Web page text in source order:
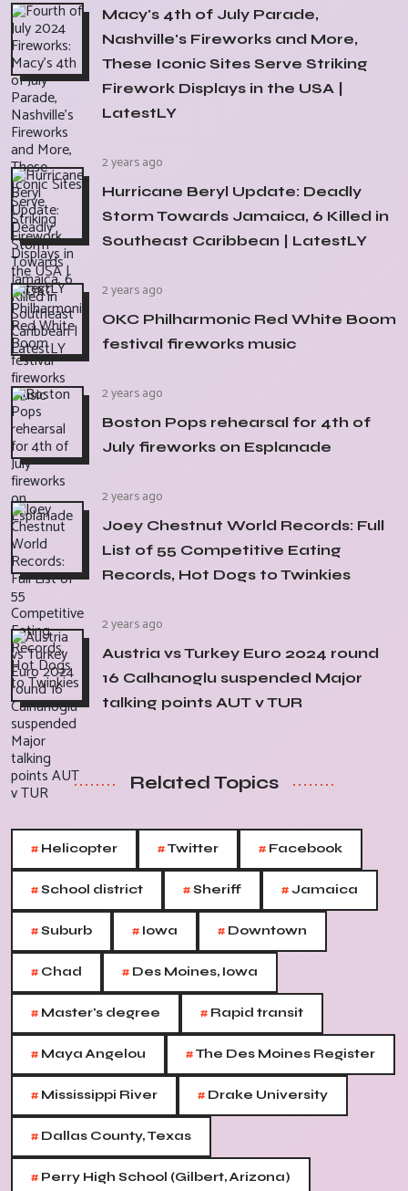
Macy's 4th of July Parade,
Nashville's Fireworks and More,
These Iconic Sites Serve Striking
Firework Displays in the USA |
LatestLY
2 years ago
Hurricane Beryl Update: Deadly
Storm Towards Jamaica, 6 Killed in
Southeast Caribbean | LatestLY
2 years ago
OKC Philharmonic Red White Boom
festival fireworks music
2 years ago
Boston Pops rehearsal for 4th of
July fireworks on Esplanade
2 years ago
Joey Chestnut World Records: Full
List of 55 Competitive Eating
Records, Hot Dogs to Twinkies
2 years ago
Austria vs Turkey Euro 2024 round
16 Calhanoglu suspended Major
talking points AUT v TUR
Related Topics
# Helicopter #Twitter # Facebook
#School district #Sheriff #Jamaica
#Suburb # Iowa # Downtown
# Chad # Des Moines, Iowa
# Master's degree # Rapid transit
# Maya Angelou #The Des Moines Register
# Mississippi River # Drake University
# Dallas County, Texas
# Perry High School (Gilbert, Arizona)